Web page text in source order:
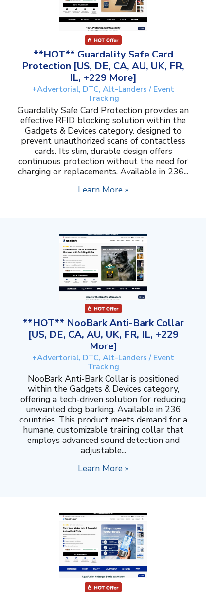
**HOT** Guardality Safe Card
Protection [US, DE, CA, AU, UK, FR,
IL, +229 More]
+Advertorial, DTC, Alt-Landers / Event
Tracking
Guardality Safe Card Protection provides an
effective RFID blocking solution within the
Gadgets & Devices category, designed to
prevent unauthorized scans of contactless
cards. Its slim, durable design offers
continuous protection without the need for
charging or replacements. Available in 236...
Learn More »
**HOT** NooBark Anti-Bark Collar
[US, DE, CA, AU, UK, FR, IL, +229
More]
+Advertorial, DTC, Alt-Landers / Event
Tracking
NooBark Anti-Bark Collar is positioned
within the Gadgets & Devices category,
offering a tech-driven solution for reducing
unwanted dog barking. Available in 236
countries. This product meets demand for a
humane, customizable training collar that
employs advanced sound detection and
adjustable...
Learn More »